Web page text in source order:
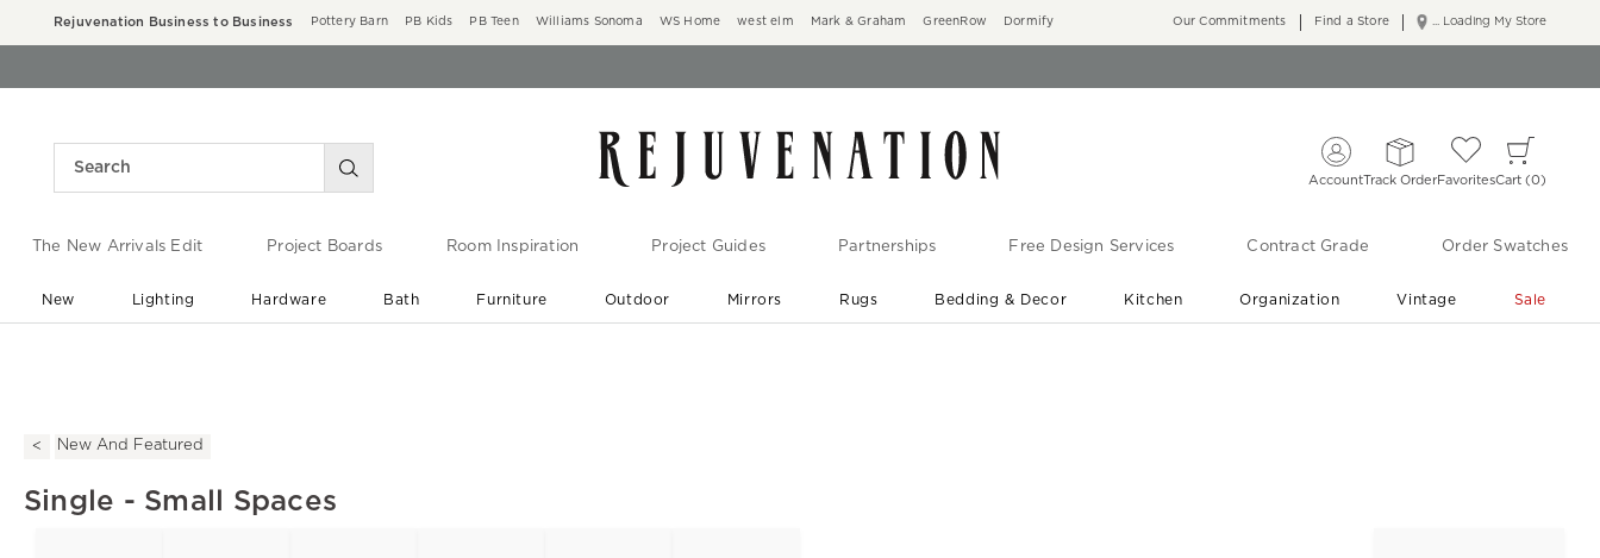
Rejuvenation Business to Business Pottery Barn PB Kids PB Teen Williams Sonoma WS Home west elm Mark & Graham GreenRow Dormify ... Loading My Store
Our Commitments Find a Store
AccountTrack OrderFavoritesCart 0
The New Arrivals Edit Project Boards Room Inspiration Project Guides Partnerships Free Design Services Contract Grade Order Swatches
New Lighting Hardware Bath Furniture Outdoor Mirrors Rugs Bedding & Decor Kitchen Organization Vintage Sale
New And Featured
Single - Small Spaces